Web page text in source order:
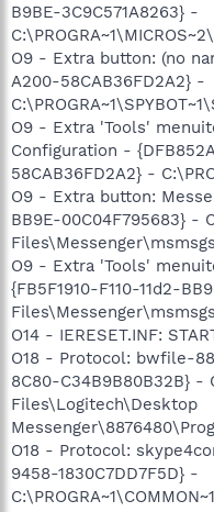
B9BE-3C9C571A8263} -
O9 - Extra button: (no
A200-58CAB36FD2A2} -
O9 - Extra 'Tools'
Configuration -
58CAB36FD2A2} -
O9 - Extra button:
BB9E-00C04F795683} -
O9 - Extra 'Tools'
{FB5F1910-F110-11d2-
O14 - IERESET.INF:
O18 - Protocol: bwfile-
8C80-C34B9B80B32B} -
Files\Logitech\Desktop
O18 - Protocol:
9458-1830C7DD7F5D} -